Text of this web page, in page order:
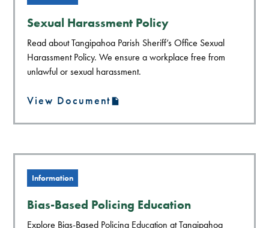
Sexual Harassment Policy
Read about Tangipahoa Parish Sheriff’s Office Sexual
Harassment Policy. We ensure a workplace free from
unlawful or sexual harassment.
View Document
Information
Bias-Based Policing Education
Explore Bias-Based Policing Education at Tangipahoa